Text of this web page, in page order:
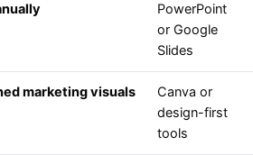
PowerPoint
or Google
Slides
marketing visuals
Canva or
design-first
tools